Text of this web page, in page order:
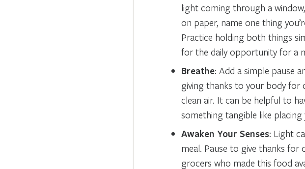
light coming through a
on paper, name one thing
Practice holding both things
for the daily opportunity for a
Breathe: Add a simple pause
giving thanks to your body
clean air. It can be helpful to
something tangible like
Awaken Your Senses: Light
meal. Pause to give thanks
grocers who made this food